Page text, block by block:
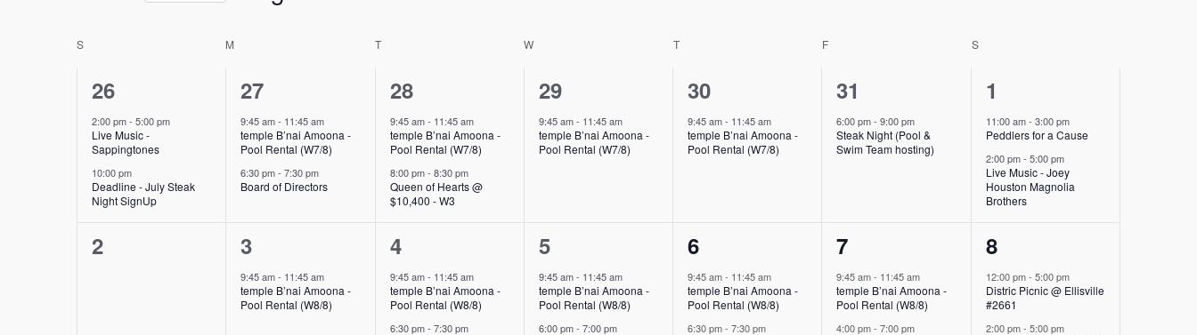
inputs
cause
list
events
with
Calendar
Events
S M TTUESDAY W TTHURSDAY F SSATURDAY
2
events,
26
2:00 pm- 5:00 pm
Live Music -
Sappingtones
10:00 pm
Deadline - July Steak
Night SignUp
2
events,
27
9:45 am- 11:45 am
temple B’nai Amoona -
Pool Rental (W7/8)
6:30 pm-7:30 pm
Board of Directors
2
events,
28
9:45 am- 11:45 am
temple B’nai Amoona -
Pool Rental (W7/8)
8:00 pm- 8:30 pm
Queen of Hearts @
$10,400 - W3
1
event,
29
9:45 am- 11:45 am
temple B’nai Amoona -
Pool Rental (W7/8)
1
event,
30
9:45 am- 11:45 am
temple B’nai Amoona -
Pool Rental (W7/8)
1
event,
31
6:00 pm-9:00 pm
Steak Night (Pool &
Swim Team hosting)
2
events,
1
11:00 am- 3:00 pm
Peddlers for a Cause
2:00 pm- 5:00 pm
Live Music - Joey
Houston Magnolia
Brothers
0
2
1
event,
3
9:45 am- 11:45 am
temple B’nai Amoona -
Pool Rental (W8/8)
3
events,
4
9:45 am- 11:45 am
temple B’nai Amoona -
Pool Rental (W8/8)
6:30 pm- 7:30 pm
3
events,
5
9:45 am- 11:45 am
temple B’nai Amoona -
Pool Rental (W8/8)
6:00 pm- 7:00 pm
2
events,
6
9:45 am- 11:45 am
temple B’nai Amoona -
Pool Rental (W8/8)
6:30 pm-7:30 pm
3
events,
7
9:45 am- 11:45 am
temple B’nai Amoona -
Pool Rental (W8/8)
4:00 pm-7:00 pm
2
events,
8
12:00 pm- 5:00 pm
Distric Picnic @ Ellisville
#2661
2:00 pm- 5:00 pm